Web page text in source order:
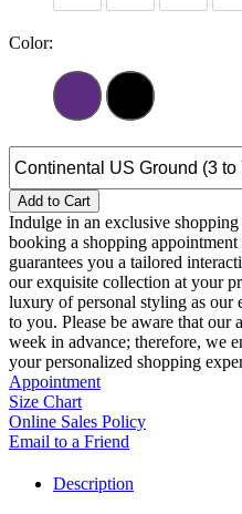
Color:
Add to Cart
Indulge in an exclusive
booking a shopping
guarantees you a tailored
our exquisite collection at your
luxury of personal styling as our
to you. Please be aware that
week in advance; therefore, we
your personalized shopping
Appointment
Size Chart
Online Sales Policy
Email to a Friend
Description